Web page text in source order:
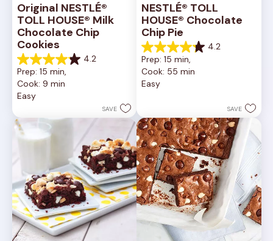
Original NESTLÉ®
TOLL HOUSE® Milk
Chocolate Chip
Cookies
4.2
4.2
out
of
5
81
reviews
Prep: 15 min,
Cook: 9 min
Easy
SAVE
NESTLÉ® TOLL
HOUSE® Chocolate
Chip Pie
4.2
4.2
out
of
5
reviews
Prep: 15 min,
Cook: 55 min
Easy
SAVE